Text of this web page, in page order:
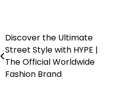
Discover the Ultimate
Street Style with HYPE |
The Official Worldwide
Fashion Brand